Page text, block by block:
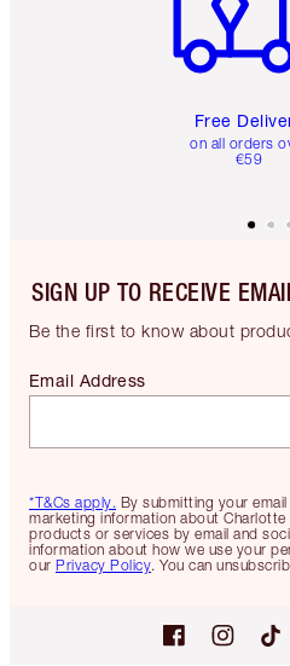
Free
on all orders
€59
SIGN UP TO RECEIVE
Be the first to know about
*T&Cs apply. By submitting your
marketing information about
products or services by email and
information about how we use your
our Privacy Policy. You can
Email Address